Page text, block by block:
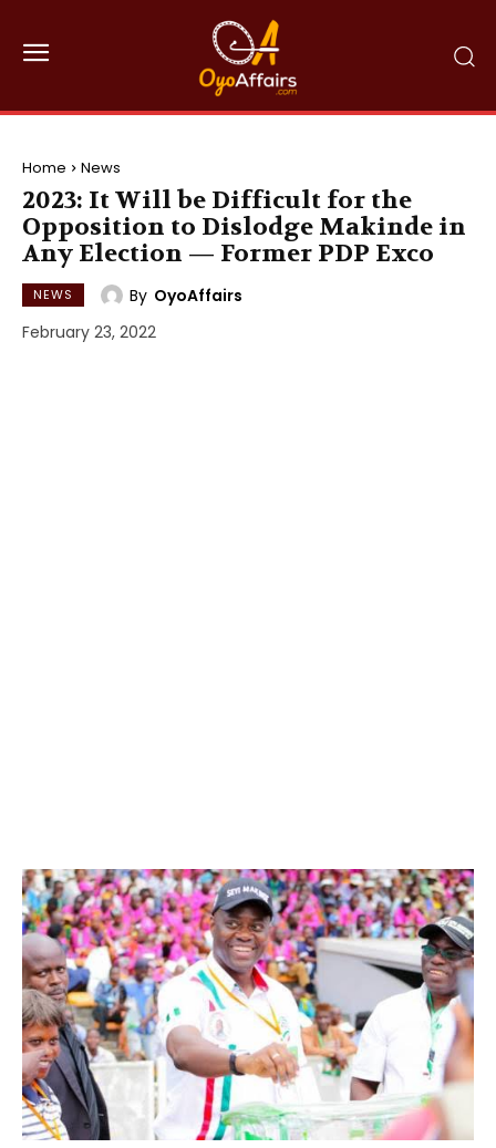
Home News
2023: It Will be Difficult for the
Opposition to Dislodge Makinde in
Any Election — Former PDP Exco
NEWS By OyoAffairs
February 23, 2022